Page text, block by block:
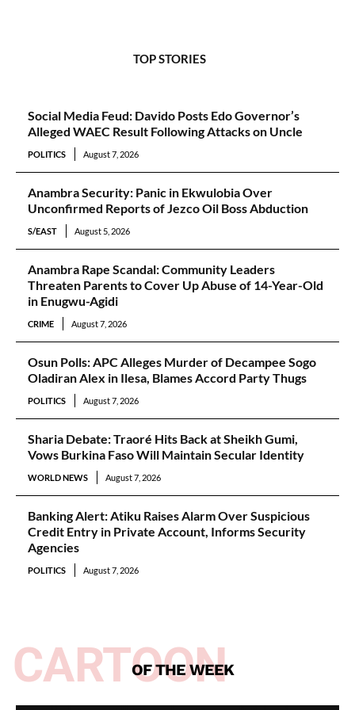
TOP STORIES
Social Media Feud: Davido Posts Edo Governor’s
Alleged WAEC Result Following Attacks on Uncle
POLITICS August 7, 2026
Anambra Security: Panic in Ekwulobia Over
Unconfirmed Reports of Jezco Oil Boss Abduction
S/EAST August 5, 2026
Anambra Rape Scandal: Community Leaders
Threaten Parents to Cover Up Abuse of 14-Year-Old
in Enugwu-Agidi
CRIME August 7, 2026
Osun Polls: APC Alleges Murder of Decampee Sogo
Oladiran Alex in Ilesa, Blames Accord Party Thugs
POLITICS August 7, 2026
Sharia Debate: Traoré Hits Back at Sheikh Gumi,
Vows Burkina Faso Will Maintain Secular Identity
WORLD NEWS August 7, 2026
Banking Alert: Atiku Raises Alarm Over Suspicious
Credit Entry in Private Account, Informs Security
Agencies
POLITICS August 7, 2026
OF THE WEEK
CARTOON